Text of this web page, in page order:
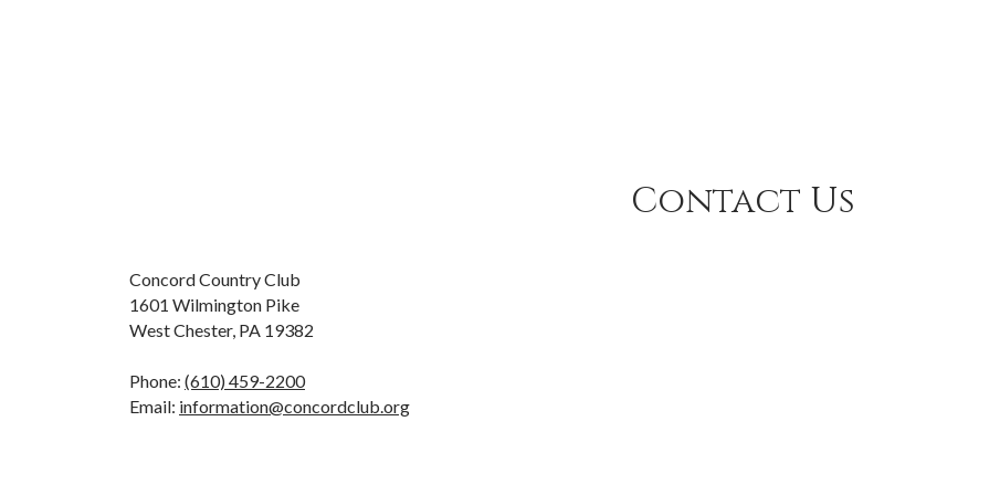
Contact Us
Concord Country Club
1601 Wilmington Pike
West Chester, PA 19382
Phone: (610) 459-2200
Email: information@concordclub.org